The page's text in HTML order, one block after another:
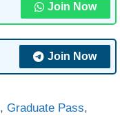
Join Now
Join Now
,Graduate Pass,